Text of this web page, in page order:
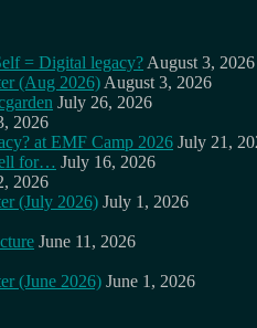
= Digital legacy? August 3, 2026
(Aug 2026) August 3, 2026
July 26, 2026
2026
at EMF Camp 2026 July 21,
for… July 16, 2026
2026
(July 2026) July 1, 2026
June 11, 2026
(June 2026) June 1, 2026